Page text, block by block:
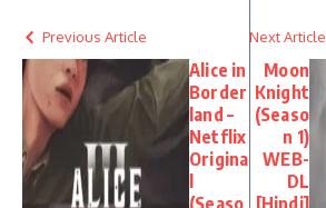
Previous Article
Alice in
Border
land –
Netflix
Origina
l
(Seaso
Next Article
Moon
Knight
(Seaso
n 1)
WEB-
DL
[Hindi]